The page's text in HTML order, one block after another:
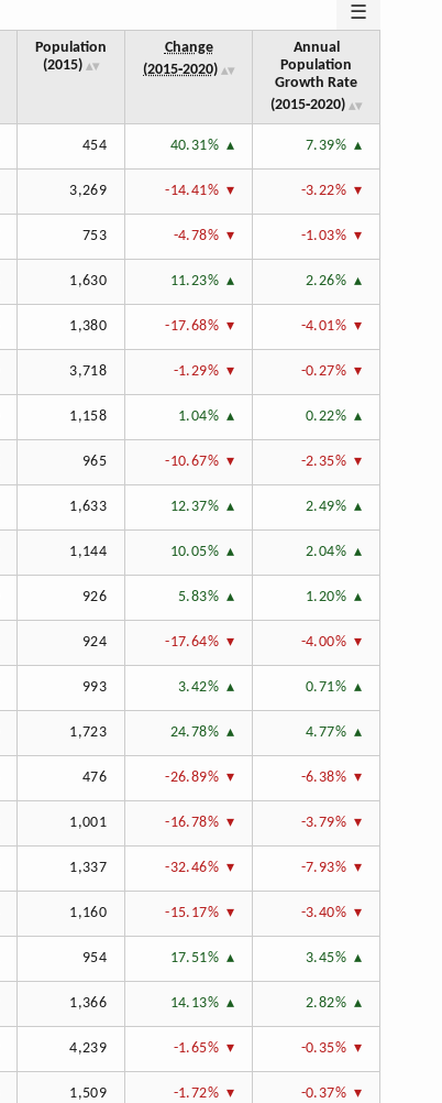
☰
Population
(2015)
Change
(2015‑2020)
Annual
Population
Growth Rate
(2015‑2020)
454 40.31% 7.39%
3,269 -14.41% -3.22%
753 -4.78% -1.03%
1,630 11.23% 2.26%
1,380 -17.68% -4.01%
3,718 -1.29% -0.27%
1,158 1.04% 0.22%
965 -10.67% -2.35%
1,633 12.37% 2.49%
1,144 10.05% 2.04%
926 5.83% 1.20%
924 -17.64% -4.00%
993 3.42% 0.71%
1,723 24.78% 4.77%
476 -26.89% -6.38%
1,001 -16.78% -3.79%
1,337 -32.46% -7.93%
1,160 -15.17% -3.40%
954 17.51% 3.45%
1,366 14.13% 2.82%
4,239 -1.65% -0.35%
1,509 -1.72% -0.37%